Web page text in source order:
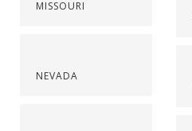
MISSOURI
NEVADA